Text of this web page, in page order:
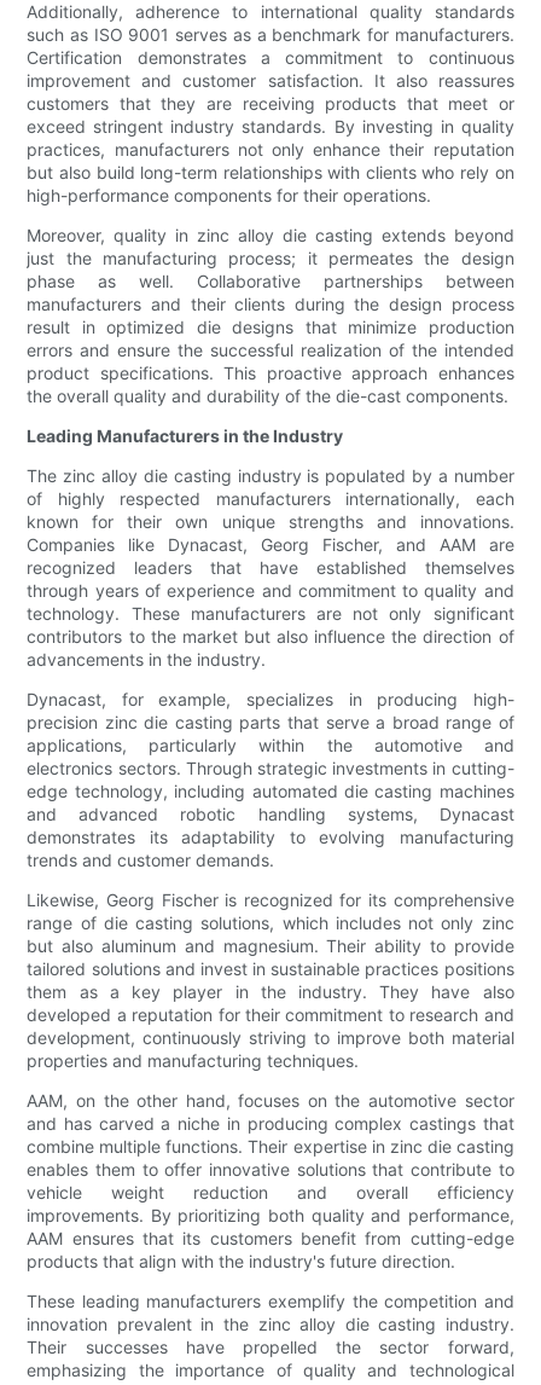
Additionally, adherence to international quality standards
such as ISO 9001 serves as a benchmark for manufacturers.
Certification demonstrates a commitment to continuous
improvement and customer satisfaction. It also reassures
customers that they are receiving products that meet or
exceed stringent industry standards. By investing in quality
practices, manufacturers not only enhance their reputation
but also build long-term relationships with clients who rely on
high-performance components for their operations.
Moreover, quality in zinc alloy die casting extends beyond
just the manufacturing process; it permeates the design
phase as well. Collaborative partnerships between
manufacturers and their clients during the design process
result in optimized die designs that minimize production
errors and ensure the successful realization of the intended
product specifications. This proactive approach enhances
the overall quality and durability of the die-cast components.
Leading Manufacturers in the Industry
The zinc alloy die casting industry is populated by a number
of highly respected manufacturers internationally, each
known for their own unique strengths and innovations.
Companies like Dynacast, Georg Fischer, and AAM are
recognized leaders that have established themselves
through years of experience and commitment to quality and
technology. These manufacturers are not only significant
contributors to the market but also influence the direction of
advancements in the industry.
Dynacast, for example, specializes in producing high-
precision zinc die casting parts that serve a broad range of
applications, particularly within the automotive and
electronics sectors. Through strategic investments in cutting-
edge technology, including automated die casting machines
and advanced robotic handling systems, Dynacast
demonstrates its adaptability to evolving manufacturing
trends and customer demands.
Likewise, Georg Fischer is recognized for its comprehensive
range of die casting solutions, which includes not only zinc
but also aluminum and magnesium. Their ability to provide
tailored solutions and invest in sustainable practices positions
them as a key player in the industry. They have also
developed a reputation for their commitment to research and
development, continuously striving to improve both material
properties and manufacturing techniques.
AAM, on the other hand, focuses on the automotive sector
and has carved a niche in producing complex castings that
combine multiple functions. Their expertise in zinc die casting
enables them to offer innovative solutions that contribute to
vehicle weight reduction and overall efficiency
improvements. By prioritizing both quality and performance,
AAM ensures that its customers benefit from cutting-edge
products that align with the industry's future direction.
These leading manufacturers exemplify the competition and
innovation prevalent in the zinc alloy die casting industry.
Their successes have propelled the sector forward,
emphasizing the importance of quality and technological